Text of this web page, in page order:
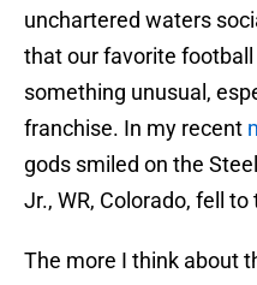
unchartered waters
that our favorite
something unusual,
franchise. In my recent
gods smiled on the
Jr., WR, Colorado, fell
The more I think about